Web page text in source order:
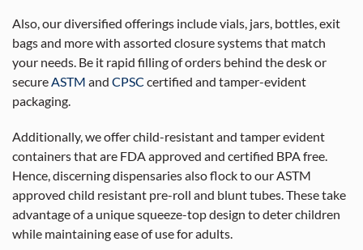
Also, our diversified offerings include vials, jars, bottles, exit
bags and more with assorted closure systems that match
your needs. Be it rapid filling of orders behind the desk or
secureASTM and CPSC certified and tamper-evident
packaging.
Additionally, we offer child-resistant and tamper evident
containers that are FDA approved and certified BPA free.
Hence, discerning dispensaries also flock to our ASTM
approved child resistant pre-roll and blunt tubes. These take
advantage of a unique squeeze-top design to deter children
while maintaining ease of use for adults.